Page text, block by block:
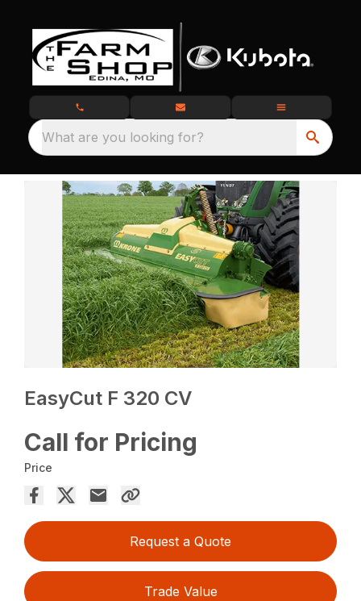
What are you looking for?
EasyCut F 320 CV
Call for Pricing
Price
Request a Quote
Trade Value